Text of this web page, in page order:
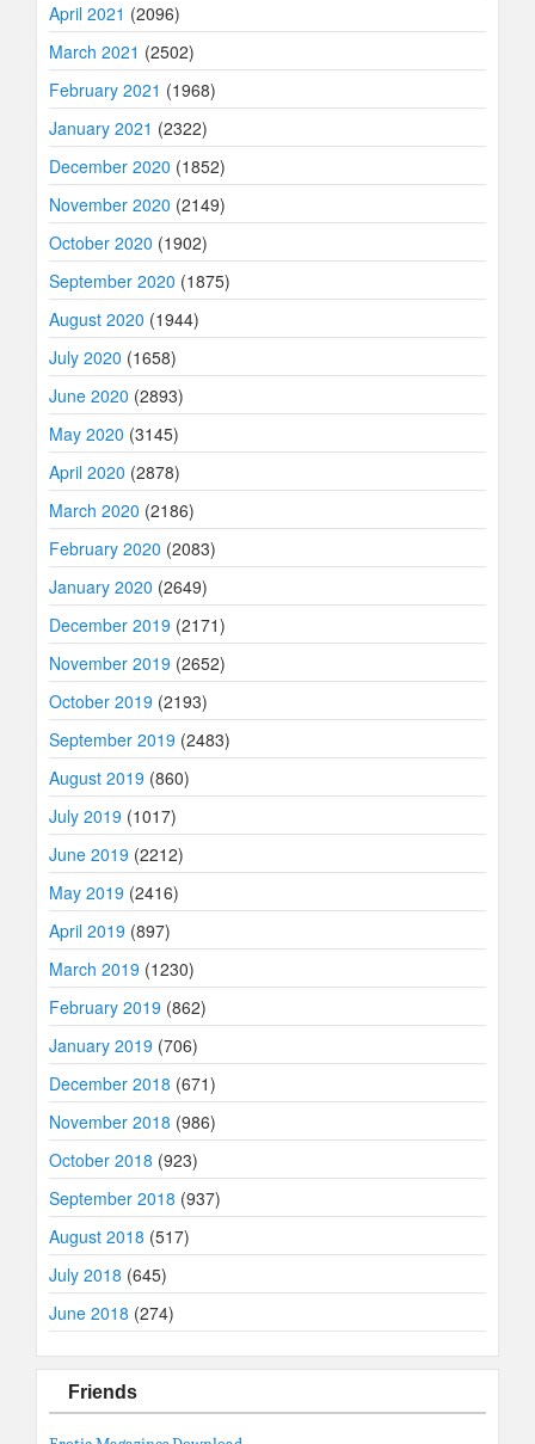
April 2021 (2096)
March 2021 (2502)
February 2021 (1968)
January 2021 (2322)
December 2020 (1852)
November 2020 (2149)
October 2020 (1902)
September 2020 (1875)
August 2020 (1944)
July 2020 (1658)
June 2020 (2893)
May 2020 (3145)
April 2020 (2878)
March 2020 (2186)
February 2020 (2083)
January 2020 (2649)
December 2019 (2171)
November 2019 (2652)
October 2019 (2193)
September 2019 (2483)
August 2019 (860)
July 2019 (1017)
June 2019 (2212)
May 2019 (2416)
April 2019 (897)
March 2019 (1230)
February 2019 (862)
January 2019 (706)
December 2018 (671)
November 2018 (986)
October 2018 (923)
September 2018 (937)
August 2018 (517)
July 2018 (645)
June 2018 (274)
Friends